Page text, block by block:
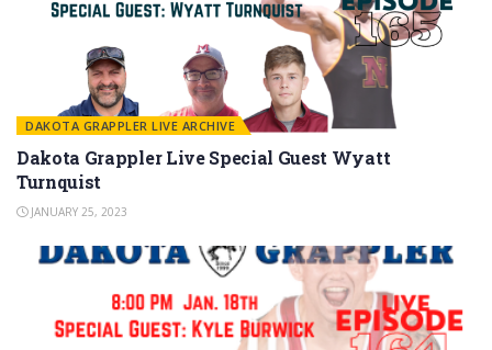
DAKOTA GRAPPLER LIVE ARCHIVE
Dakota Grappler Live Special Guest Wyatt
Turnquist
JANUARY 25, 2023